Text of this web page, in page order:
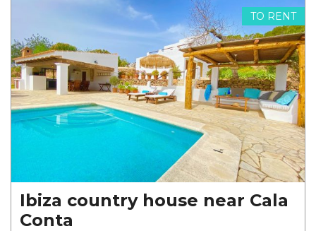
TO RENT
Ibiza country house near Cala
Conta